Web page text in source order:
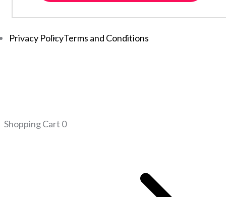
Privacy PolicyTerms and Conditions
Shopping Cart 0